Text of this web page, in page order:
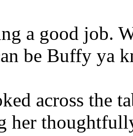
a good job.
be Buffy ya
across the
her